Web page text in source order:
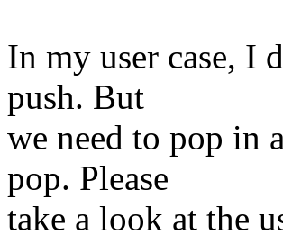
In my user case, I
push. But
we need to pop in
pop. Please
take a look at the